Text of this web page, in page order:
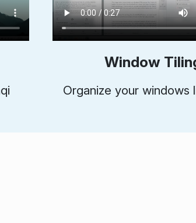
Window
Organize your windows